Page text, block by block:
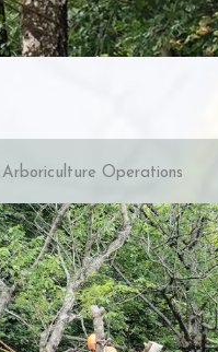
Arboriculture Operations